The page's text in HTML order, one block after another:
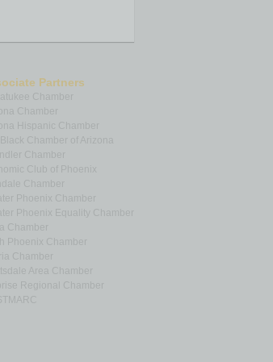
Partners
Chamber
Chamber
Hispanic Chamber
Chamber of Arizona
Chamber
Club of Phoenix
Chamber
Phoenix Chamber
Phoenix Equality Chamber
Chamber
Phoenix Chamber
Chamber
Area Chamber
Regional Chamber